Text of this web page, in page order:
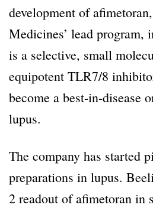
development of
Medicines’ lead program,
is a selective, small
equipotent TLR7/8
become a best-in-disease
lupus.
The company has started
preparations in lupus.
2 readout of afimetoran in